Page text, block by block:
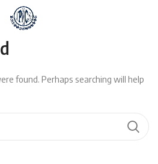
found. Perhaps searching will help